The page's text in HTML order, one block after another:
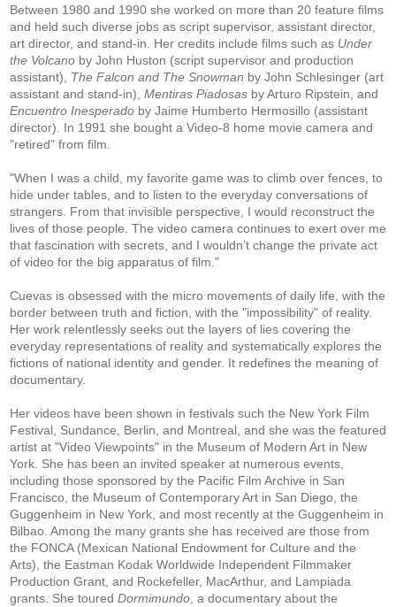
Between 1980 and 1990 she worked on more than 20 feature films
and held such diverse jobs as script supervisor, assistant director,
art director, and stand-in. Her credits include films such as Under
the Volcano by John Huston (script supervisor and production
assistant), The Falcon and The Snowman by John Schlesinger (art
assistant and stand-in), Mentiras Piadosas by Arturo Ripstein, and
Encuentro Inesperado by Jaime Humberto Hermosillo (assistant
director). In 1991 she bought a Video-8 home movie camera and
"retired" from film.
"When I was a child, my favorite game was to climb over fences, to
hide under tables, and to listen to the everyday conversations of
strangers. From that invisible perspective, I would reconstruct the
lives of those people. The video camera continues to exert over me
that fascination with secrets, and I wouldn’t change the private act
of video for the big apparatus of film."
Cuevas is obsessed with the micro movements of daily life, with the
border between truth and fiction, with the "impossibility" of reality.
Her work relentlessly seeks out the layers of lies covering the
everyday representations of reality and systematically explores the
fictions of national identity and gender. It redefines the meaning of
documentary.
Her videos have been shown in festivals such the New York Film
Festival, Sundance, Berlin, and Montreal, and she was the featured
artist at "Video Viewpoints" in the Museum of Modern Art in New
York. She has been an invited speaker at numerous events,
including those sponsored by the Pacific Film Archive in San
Francisco, the Museum of Contemporary Art in San Diego, the
Guggenheim in New York, and most recently at the Guggenheim in
Bilbao. Among the many grants she has received are those from
the FONCA (Mexican National Endowment for Culture and the
Arts), the Eastman Kodak Worldwide Independent Filmmaker
Production Grant, and Rockefeller, MacArthur, and Lampiada
grants. She toured Dormimundo , a documentary about the